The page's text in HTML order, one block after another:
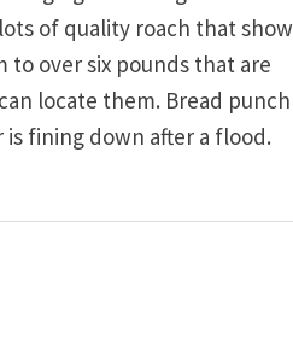
of quality roach that show
to over six pounds that are
locate them. Bread punch
fining down after a flood.